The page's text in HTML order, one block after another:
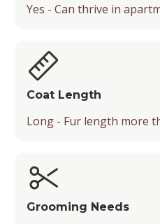
Yes - Can thrive in
Coat Length
Long - Fur length more
Grooming Needs